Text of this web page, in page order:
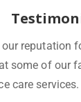
reputation
some of our
care services.